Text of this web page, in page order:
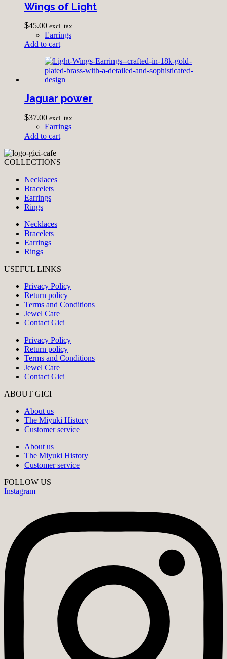
Wings of Light
$45.00 excl. tax
Earrings
Add to cart
Jaguar power
$37.00 excl. tax
Earrings
Add to cart
COLLECTIONS
Necklaces
Bracelets
Earrings
Rings
Necklaces
Bracelets
Earrings
Rings
USEFUL LINKS
Privacy Policy
Return policy
Terms and Conditions
Jewel Care
Contact Gici
Privacy Policy
Return policy
Terms and Conditions
Jewel Care
Contact Gici
ABOUT GICI
About us
The Miyuki History
Customer service
About us
The Miyuki History
Customer service
FOLLOW US
Instagram